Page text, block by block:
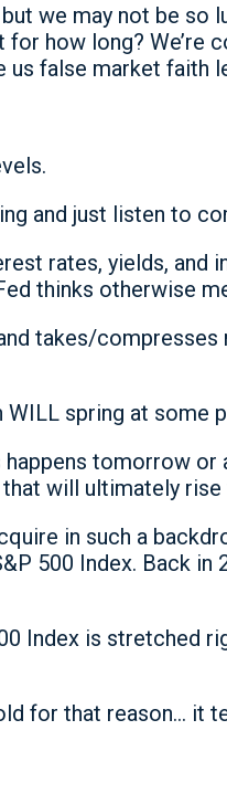
we may not be
how long? We’re
false market faith
and just listen to
rates, yields, and
thinks otherwise
takes/
WILL spring at
tomorrow
will ultimately
in such a
500 Index. Back
Index is stretched
for that reason… it